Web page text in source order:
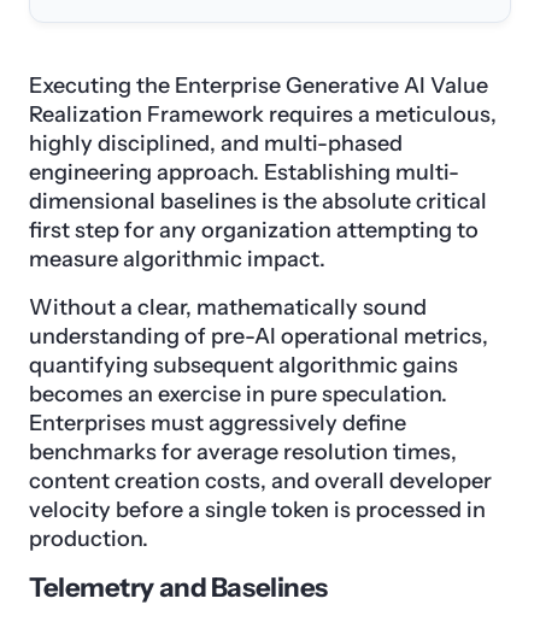
Executing the Enterprise Generative AI Value
Realization Framework requires a meticulous,
highly disciplined, and multi-phased
engineering approach. Establishing multi-
dimensional baselines is the absolute critical
first step for any organization attempting to
measure algorithmic impact.
Without a clear, mathematically sound
understanding of pre-AI operational metrics,
quantifying subsequent algorithmic gains
becomes an exercise in pure speculation.
Enterprises must aggressively define
benchmarks for average resolution times,
content creation costs, and overall developer
velocity before a single token is processed in
production.
Telemetry and Baselines